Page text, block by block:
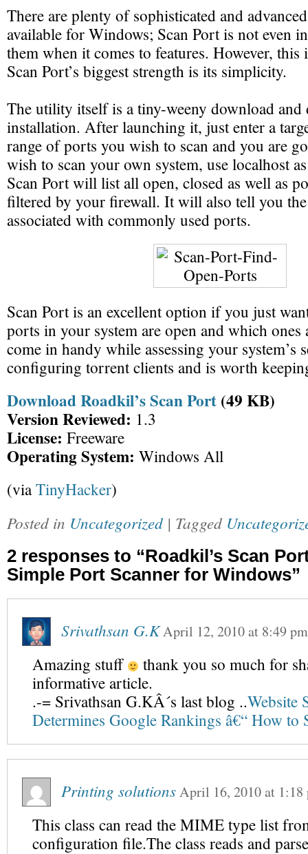
There are plenty of sophisticated and
available for Windows; Scan Port is not even
them when it comes to features. However,
Scan Port’s biggest strength is its simplicity.
The utility itself is a tiny-weeny download and
installation. After launching it, just enter a
range of ports you wish to scan and you are
wish to scan your own system, use localhost
Scan Port will list all open, closed as well as
filtered by your firewall. It will also tell you
associated with commonly used ports.
Scan Port is an excellent option if you just
ports in your system are open and which ones
come in handy while assessing your system’s
configuring torrent clients and is worth
Download Roadkil’s Scan Port (49 KB)
Version Reviewed: 1.3
License: Freeware
Operating System: Windows All
(viaTinyHacker)
Posted in Uncategorized | Tagged
2 responses to “Roadkil’s Scan
Simple Port Scanner for Windows”
Srivathsan G.KApril 12, 2010at 8:49 pm
Amazing stuff
thank you so much for
informative article.
.-= Srivathsan G.KÂ´s last blog ..Website
Determines Google Rankings â€“ How to
Printing solutionsApril 16, 2010at 1:18
This class can read the MIME type list
configuration file.The class reads and